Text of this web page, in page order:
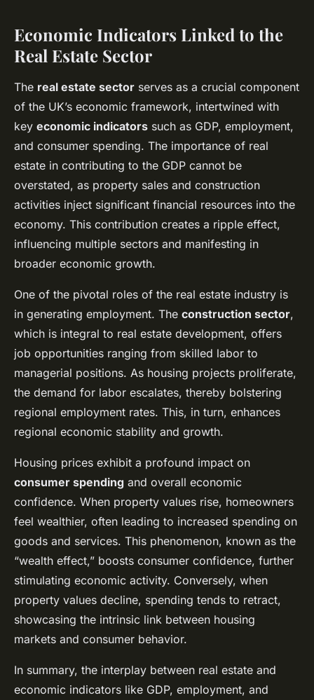
Economic Indicators Linked to the
Real Estate Sector
The real estate sector serves as a crucial component
of the UK’s economic framework, intertwined with
key economic indicators such as GDP, employment,
and consumer spending. The importance of real
estate in contributing to the GDP cannot be
overstated, as property sales and construction
activities inject significant financial resources into the
economy. This contribution creates a ripple effect,
influencing multiple sectors and manifesting in
broader economic growth.
One of the pivotal roles of the real estate industry is
in generating employment. The construction sector,
which is integral to real estate development, offers
job opportunities ranging from skilled labor to
managerial positions. As housing projects proliferate,
the demand for labor escalates, thereby bolstering
regional employment rates. This, in turn, enhances
regional economic stability and growth.
Housing prices exhibit a profound impact on
consumer spending and overall economic
confidence. When property values rise, homeowners
feel wealthier, often leading to increased spending on
goods and services. This phenomenon, known as the
“wealth effect,” boosts consumer confidence, further
stimulating economic activity. Conversely, when
property values decline, spending tends to retract,
showcasing the intrinsic link between housing
markets and consumer behavior.
In summary, the interplay between real estate and
economic indicators like GDP, employment, and